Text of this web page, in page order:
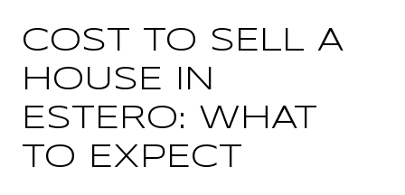
COST TO SELL A
HOUSE IN
ESTERO: WHAT
TO EXPECT